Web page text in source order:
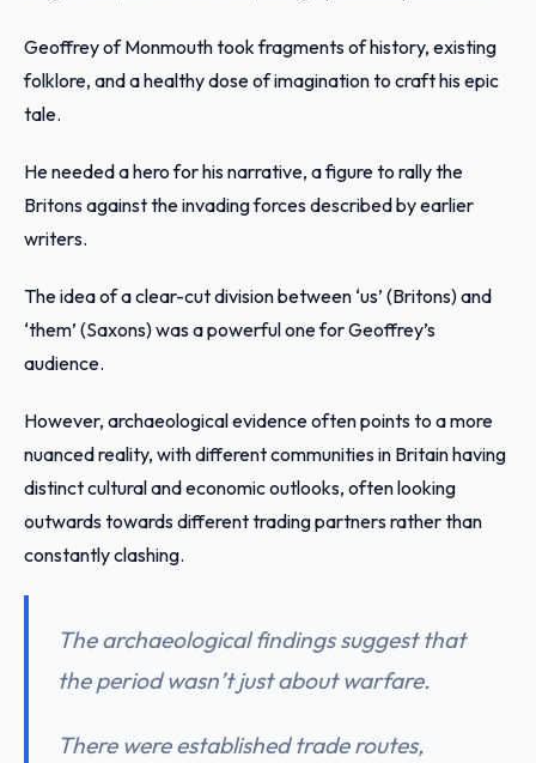
Geoffrey of Monmouth took fragments of history, existing
folklore, and a healthy dose of imagination to craft his epic
tale.
He needed a hero for his narrative, a figure to rally the
Britons against the invading forces described by earlier
writers.
The idea of a clear-cut division between ‘us’ (Britons) and
‘them’ (Saxons) was a powerful one for Geoffrey’s
audience.
However, archaeological evidence often points to a more
nuanced reality, with different communities in Britain having
distinct cultural and economic outlooks, often looking
outwards towards different trading partners rather than
constantly clashing.
The archaeological findings suggest that
the period wasn’t just about warfare.
There were established trade routes,